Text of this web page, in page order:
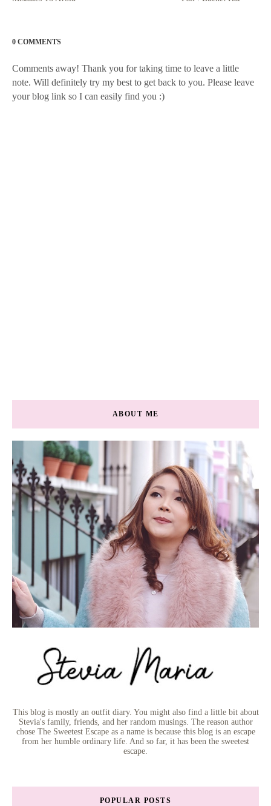
0 COMMENTS
Comments away! Thank you for taking time to leave a little
note. Will definitely try my best to get back to you. Please leave
your blog link so I can easily find you :)
ABOUT ME
This blog is mostly an outfit diary. You might also find a little bit about
Stevia's family, friends, and her random musings. The reason author
chose The Sweetest Escape as a name is because this blog is an escape
from her humble ordinary life. And so far, it has been the sweetest
escape.
POPULAR POSTS